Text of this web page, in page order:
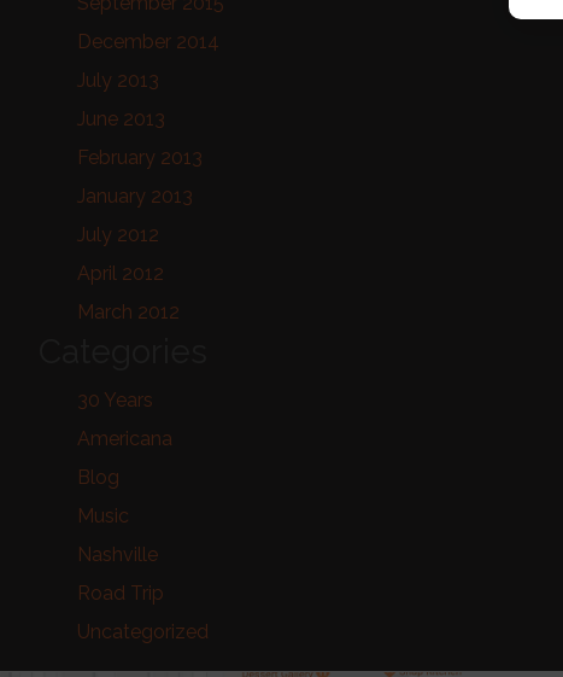
December 2014
July 2013
June 2013
February 2013
January 2013
July 2012
April 2012
March 2012
30 Years
Americana
Blog
Music
Nashville
Road Trip
Uncategorized